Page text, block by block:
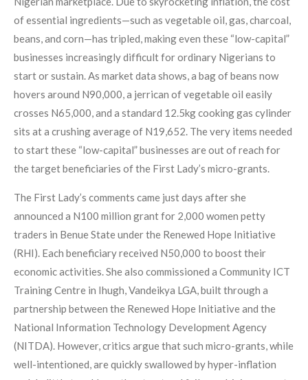
of essential ingredients—such as vegetable oil, gas, charcoal,
beans, and corn—has tripled, making even these “low-capital”
businesses increasingly difficult for ordinary Nigerians to
start or sustain. As market data shows, a bag of beans now
hovers around N90,000, a jerrican of vegetable oil easily
crosses N65,000, and a standard 12.5kg cooking gas cylinder
sits at a crushing average of N19,652. The very items needed
to start these “low-capital” businesses are out of reach for
the target beneficiaries of the First Lady’s micro-grants.
The First Lady’s comments came just days after she
announced a N100 million grant for 2,000 women petty
traders in Benue State under the Renewed Hope Initiative
(RHI). Each beneficiary received N50,000 to boost their
economic activities. She also commissioned a Community ICT
Training Centre in Ihugh, Vandeikya LGA, built through a
partnership between the Renewed Hope Initiative and the
National Information Technology Development Agency
(NITDA). However, critics argue that such micro-grants, while
well-intentioned, are quickly swallowed by hyper-inflation